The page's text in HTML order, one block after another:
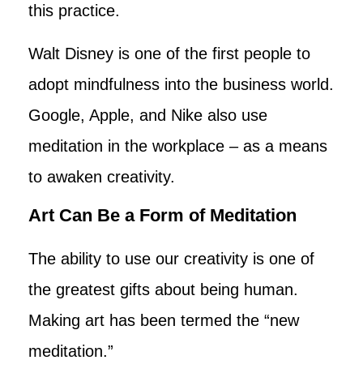
this practice.
Walt Disney is one of the first people to
adopt mindfulness into the business world.
Google, Apple, and Nike also use
meditation in the workplace – as a means
to awaken creativity.
Art Can Be a Form of Meditation
The ability to use our creativity is one of
the greatest gifts about being human.
Making art has been termed the “new
meditation.”